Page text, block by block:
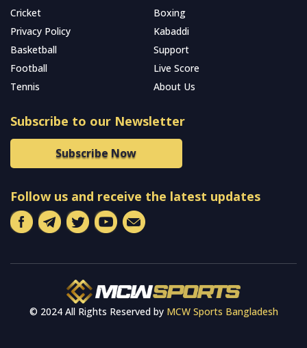
Cricket
Boxing
Privacy Policy
Kabaddi
Basketball
Support
Football
Live Score
Tennis
About Us
Subscribe to our Newsletter
Subscribe Now
Follow us and receive the latest updates
© 2024 All Rights Reserved by MCW Sports Bangladesh